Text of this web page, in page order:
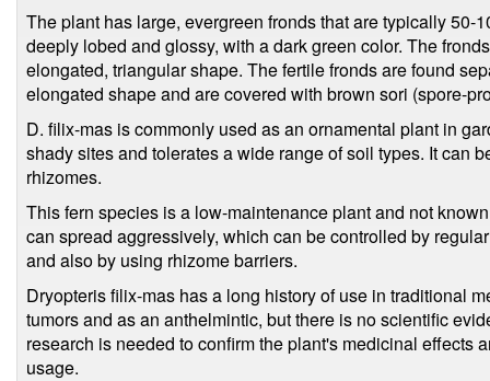
The plant has large, evergreen fronds that are typically 50-
deeply lobed and glossy, with a dark green color. The
elongated, triangular shape. The fertile fronds are found
elongated shape and are covered with brown sori (spore-
D. filix-mas is commonly used as an ornamental plant in
shady sites and tolerates a wide range of soil types. It can
rhizomes.
This fern species is a low-maintenance plant and not
can spread aggressively, which can be controlled by
and also by using rhizome barriers.
Dryopteris filix-mas has a long history of use in traditional
tumors and as an anthelmintic, but there is no scientific
research is needed to confirm the plant's medicinal effects
usage.